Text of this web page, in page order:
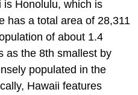
Honolulu, which is
has a total area of 28,311
of about 1.4
as the 8th smallest by
populated in the
Hawaii features